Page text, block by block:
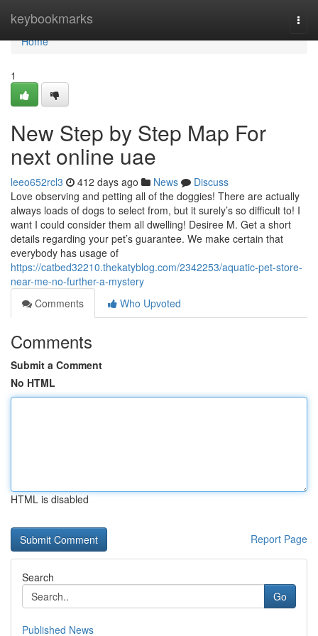
keybookmarks
Home
Home
1
New Step by Step Map For
next online uae
leeo652rcl3 412 days ago News
Discuss
Love observing and petting all of the doggies! There are actually
always loads of dogs to select from, but it surely’s so difficult to! I
want I could consider them all dwelling! Desiree M. Get a short
details regarding your pet’s guarantee. We make certain that
everybody has usage of
https://catbed32210.thekatyblog.com/2342253/aquatic-pet-store-
near-me-no-further-a-mystery
Comments
Who Upvoted
Comments
Submit a Comment
No HTML
HTML is disabled
Report Page
Search
Go
Published News